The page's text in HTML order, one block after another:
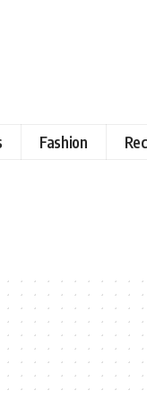
Fashion